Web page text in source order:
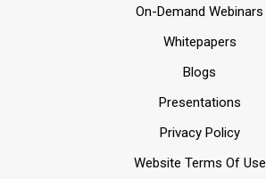
On-Demand Webinars
Whitepapers
Blogs
Presentations
Privacy Policy
Website Terms Of Use